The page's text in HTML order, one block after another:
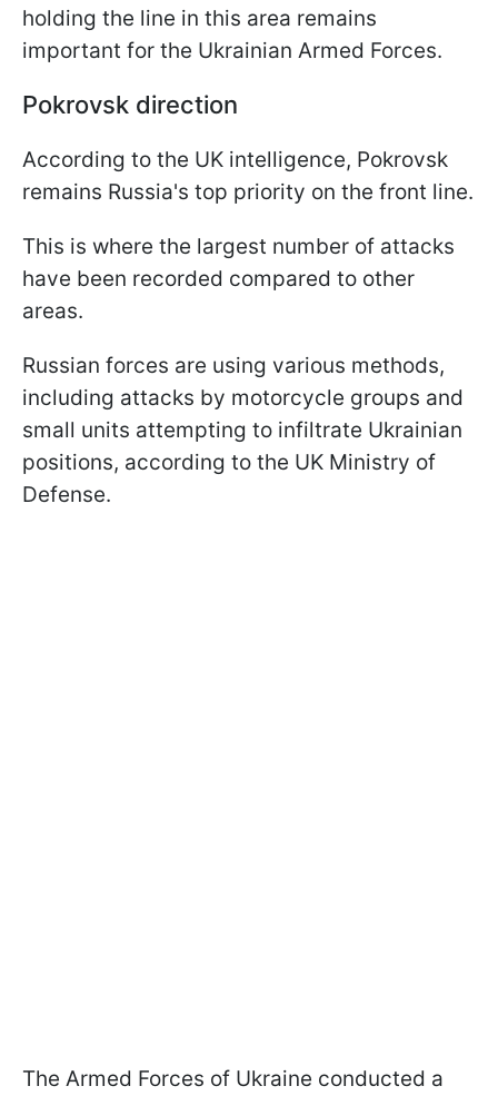
holding the line in this area remains
important for the Ukrainian Armed Forces.
Pokrovsk direction
According to the UK intelligence, Pokrovsk
remains Russia's top priority on the front line.
This is where the largest number of attacks
have been recorded compared to other
areas.
Russian forces are using various methods,
including attacks by motorcycle groups and
small units attempting to infiltrate Ukrainian
positions, according to the UK Ministry of
Defense.
The Armed Forces of Ukraine conducted a